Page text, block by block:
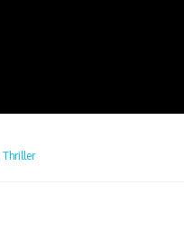
Thriller